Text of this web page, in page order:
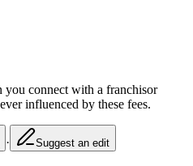
you connect with a franchisor
influenced by these fees.
· Suggest an edit